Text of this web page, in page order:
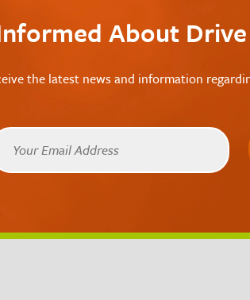
About
the latest news and information